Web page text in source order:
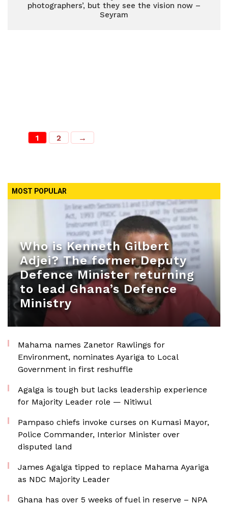
photographers’, but they see the vision now –
Seyram
1 2 →
MOST POPULAR
Who is Kenneth Gilbert
Adjei? The former Deputy
Defence Minister returning
to lead Ghana’s Defence
Ministry
Mahama names Zanetor Rawlings for
Environment, nominates Ayariga to Local
Government in first reshuffle
Agalga is tough but lacks leadership experience
for Majority Leader role — Nitiwul
Pampaso chiefs invoke curses on Kumasi Mayor,
Police Commander, Interior Minister over
disputed land
James Agalga tipped to replace Mahama Ayariga
as NDC Majority Leader
Ghana has over 5 weeks of fuel in reserve – NPA